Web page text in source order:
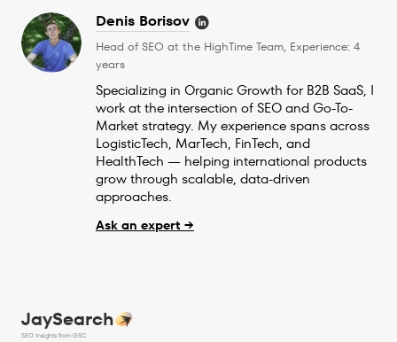
Denis Borisov
Head of SEO at the HighTime Team, Experience: 4
years
Specializing in Organic Growth for B2B SaaS, I
work at the intersection of SEO and Go-To-
Market strategy. My experience spans across
LogisticTech, MarTech, FinTech, and
HealthTech — helping international products
grow through scalable, data-driven
approaches.
Ask an expert →
JaySearch
SEO Insights from GSC